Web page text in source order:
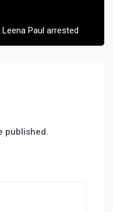
Paul arrested
published.